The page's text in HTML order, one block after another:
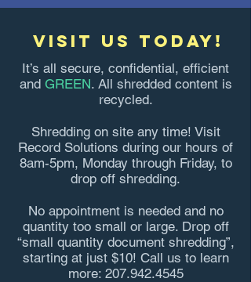
visit us today!
It’s all secure, confidential, efficient
and GREEN. All shredded content is
recycled.
Shredding on site any time! Visit
Record Solutions during our hours of
8am-5pm, Monday through Friday, to
drop off shredding.
No appointment is needed and no
quantity too small or large. Drop off
“small quantity document shredding”,
starting at just $10! Call us to learn
more: 207.942.4545